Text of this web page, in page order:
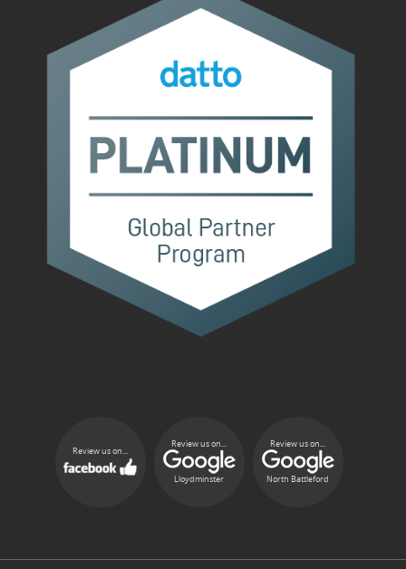
Review us on...
Review us on...
Lloydminster
Review us on...
North Battleford